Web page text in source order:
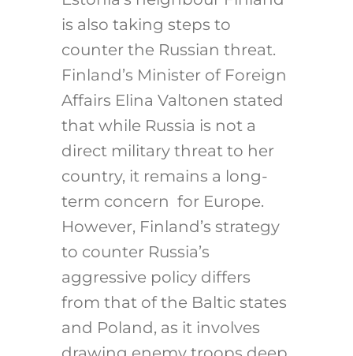
is also taking steps to
counter the Russian threat.
Finland’s Minister of Foreign
Affairs Elina Valtonen stated
that while Russia is not a
direct military threat to her
country, it remains a long-
term concern for Europe.
However, Finland’s strategy
to counter Russia’s
aggressive policy differs
from that of the Baltic states
and Poland, as it involves